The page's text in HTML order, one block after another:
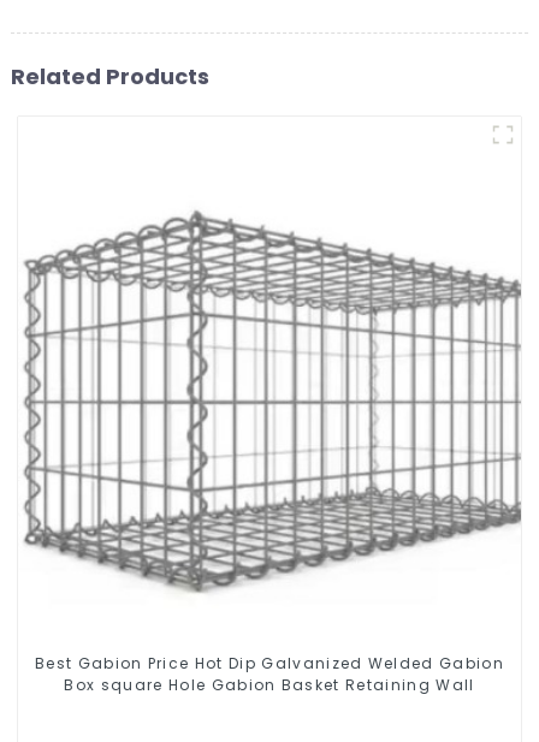
Related Products
Best Gabion Price Hot Dip Galvanized Welded Gabion
Box square Hole Gabion Basket Retaining Wall